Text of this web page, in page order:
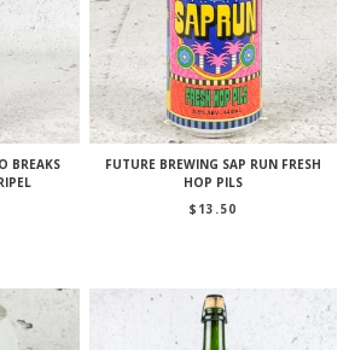
BREAKS
FUTURE BREWING SAP RUN FRESH
HOP PILS
$ 13.50